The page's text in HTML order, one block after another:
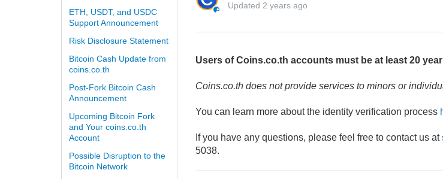
ETH, USDT, and USDC
Support Announcement
Risk Disclosure Statement
Bitcoin Cash Update from
coins.co.th
Post-Fork Bitcoin Cash
Announcement
Upcoming Bitcoin Fork
and Your coins.co.th
Account
Possible Disruption to the
Bitcoin Network
Updated 2 years ago
Users of Coins.co.th accounts must be at least 20
Coins.co.th does not provide services to minors or
You can learn more about the identity verification process
If you have any questions, please feel free to contact us at
5038.